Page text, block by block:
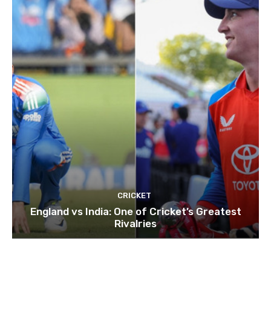
CRICKET
England vs India: One of Cricket’s Greatest
Rivalries